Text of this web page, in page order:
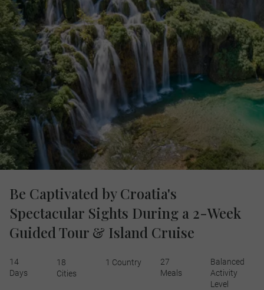
Be Captivated by Croatia's
Spectacular Sights During a 2-Week
Guided Tour & Island Cruise
14
Days
18
Cities
1 Country
27
Meals
Balanced
Activity
Level